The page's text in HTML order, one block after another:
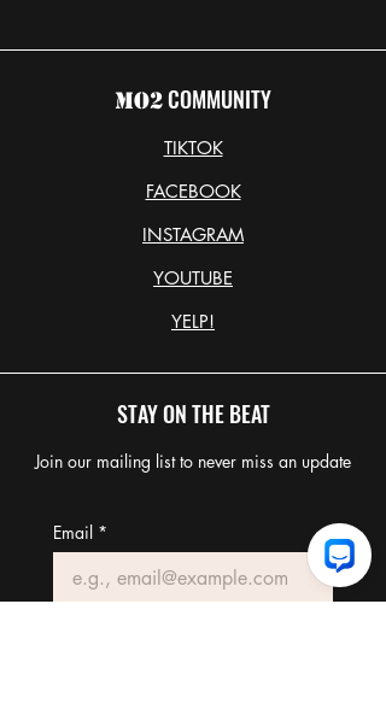
MO2COMMUNITY
TIKTOK
FACEBOOK
INSTAGRAM
YOUTUBE
YELP!
STAY ON THE BEAT
Join our mailing list to never miss an update
Email *